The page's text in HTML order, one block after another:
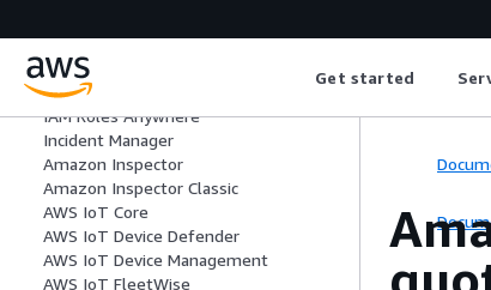
Get started
IAM
IAM Access Analyzer
IAM Identity Center
IAM Roles Anywhere
Incident Manager
Amazon Inspector
Amazon Inspector Classic
AWS IoT Core
AWS IoT Device Defender
AWS IoT Device Management
AWS IoT FleetWise